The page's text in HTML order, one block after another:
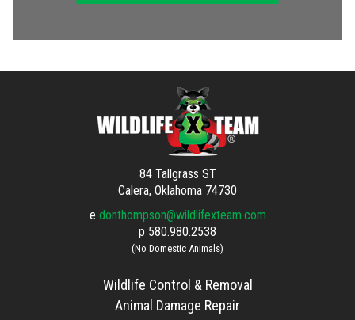
84 Tallgrass ST
Calera, Oklahoma 74730
e donthompson@wildlifexteam.com
p 580.980.2538
(No Domestic Animals)
Wildlife Control & Removal
Animal Damage Repair